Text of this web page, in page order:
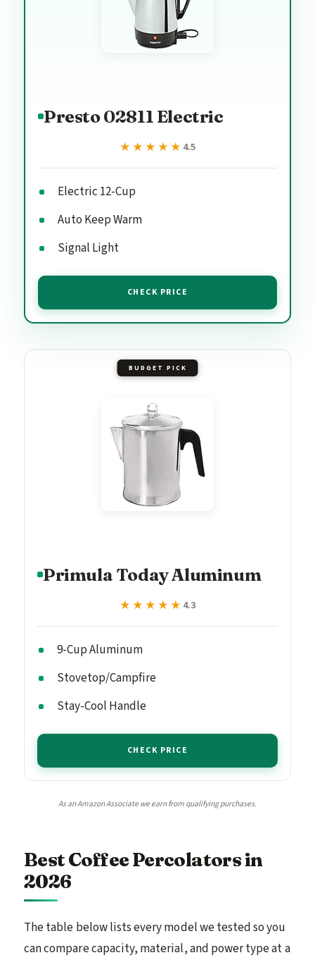
Presto 02811 Electric
★★★★★
★★★★★ 4.5
Electric 12-Cup
Auto Keep Warm
Signal Light
CHECK PRICE
BUDGET PICK
Primula Today Aluminum
★★★★★
★★★★★ 4.3
9-Cup Aluminum
Stovetop/Campfire
Stay-Cool Handle
CHECK PRICE
As an Amazon Associate we earn from qualifying purchases.
Best Coffee Percolators in
2026
The table below lists every model we tested so you
can compare capacity, material, and power type at a